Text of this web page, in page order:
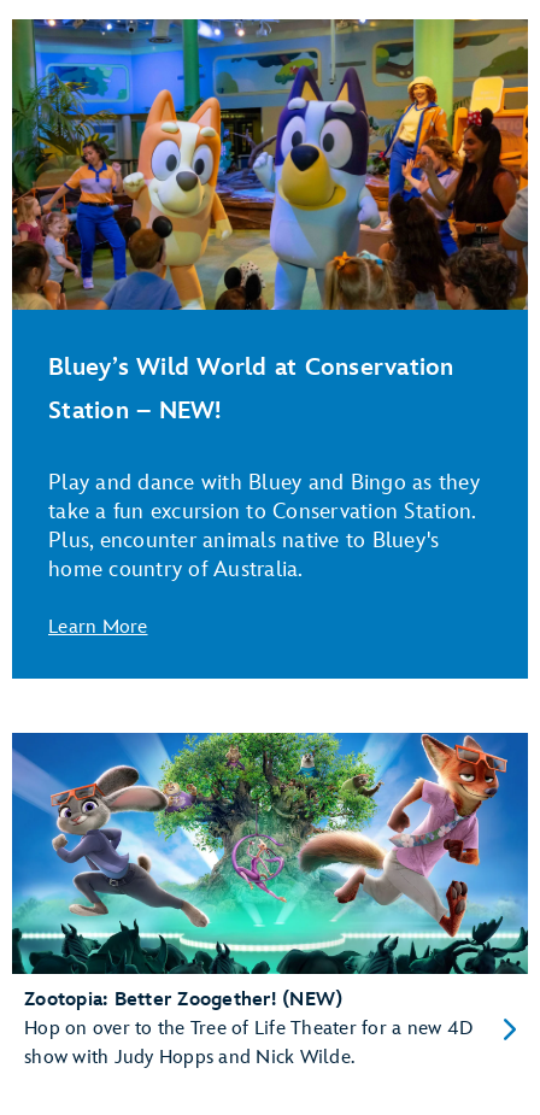
Bluey’s Wild World at Conservation
Station – NEW!
Play and dance with Bluey and Bingo as they
take a fun excursion to Conservation Station.
Plus, encounter animals native to Bluey's
home country of Australia.
Learn More
Zootopia: Better Zoogether! (NEW)
Hop on over to the Tree of Life Theater for a new 4D
show with Judy Hopps and Nick Wilde.